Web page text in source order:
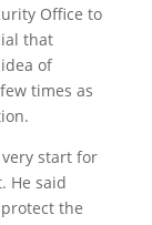
Office to
that
of
times as
start for
He said
the